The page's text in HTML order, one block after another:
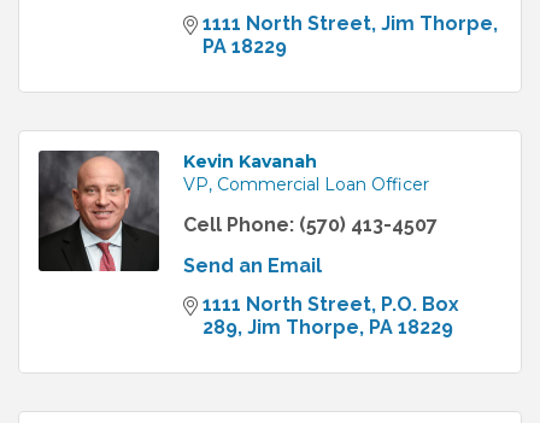
1111 North Street Jim Thorpe
PA 18229
Kevin Kavanah
VP, Commercial Loan Officer
Cell Phone: (570) 413-4507
Send an Email
1111 North Street P.O. Box
289 Jim Thorpe PA 18229